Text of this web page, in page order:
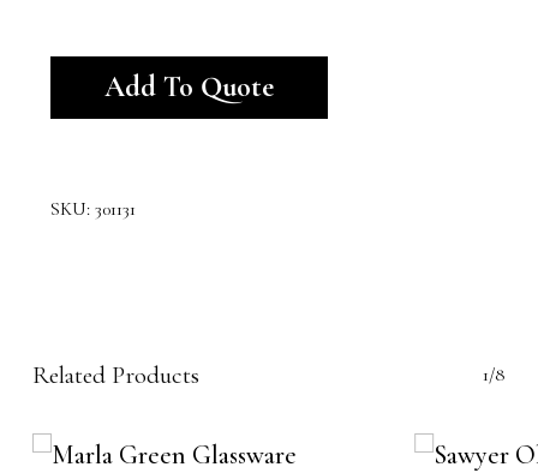
Add To Quote
SKU: 301131
Related Products 1/8